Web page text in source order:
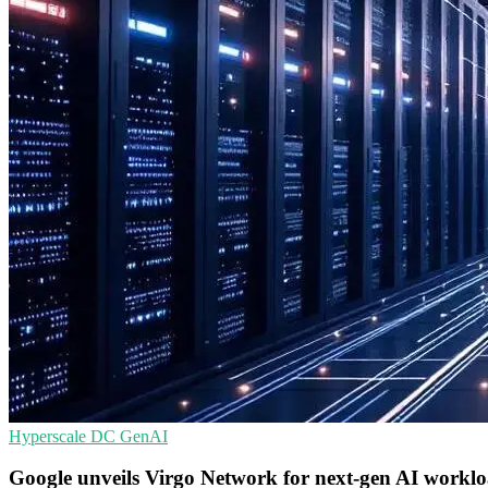
Hyperscale DC GenAI
Google unveils Virgo Network for next-gen AI